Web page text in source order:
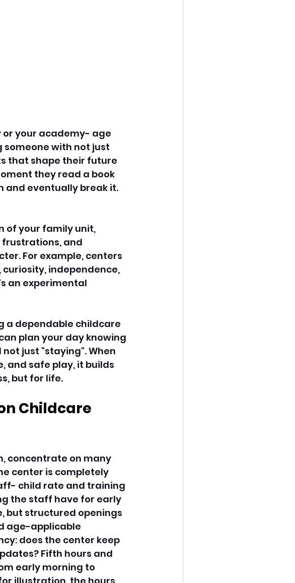
your academy- age
with not just
that shape their future
they read a book
and eventually break it.
of your family unit,
and
For example, centers
independence,
an experimental
a dependable childcare
plan your day knowing
just "staying". When
and safe play, it builds
but for life.
Childcare
concentrate on many
center is completely
child rate and training
the staff have for early
but structured openings
age-applicable
does the center keep
Fifth hours and
early morning to